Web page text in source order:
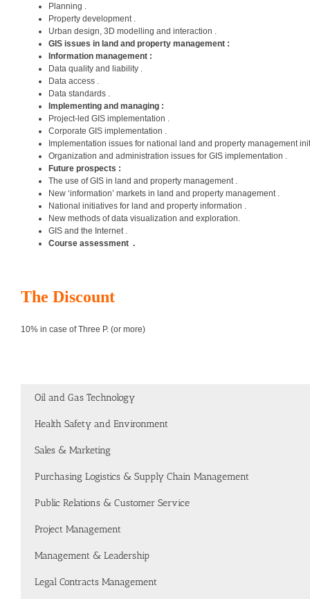
Planning .
Property development .
Urban design, 3D modelling and interaction .
GIS issues in land and property management :
Information management :
Data quality and liability .
Data access .
Data standards .
Implementing and managing :
Project-led GIS implementation .
Corporate GIS implementation .
Implementation issues for national land and property management
Organization and administration issues for GIS implementation .
Future prospects :
The use of GIS in land and property management .
New ‘information’ markets in land and property management .
National initiatives for land and property information .
New methods of data visualization and exploration.
GIS and the Internet .
Course assessment .
The Discount
10% in case of Three P. (or more)
Oil and Gas Technology
Health Safety and Environment
Sales & Marketing
Purchasing Logistics & Supply Chain Management
Public Relations & Customer Service
Project Management
Management & Leadership
Legal Contracts Management